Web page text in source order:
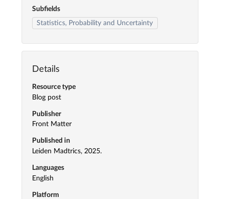
Subfields
Statistics, Probability and Uncertainty
Details
Resource type
Blog post
Publisher
Front Matter
Published in
Leiden Madtrics, 2025.
Languages
English
Platform